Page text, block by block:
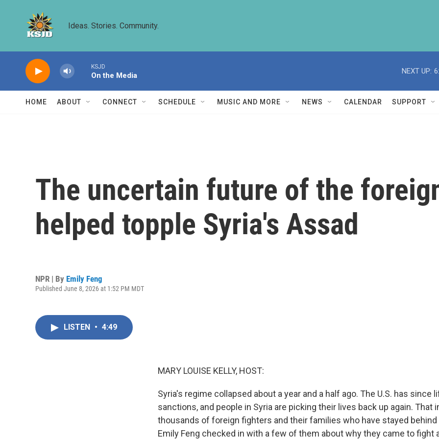
Ideas. Stories. Community.
KSJD
On the Media
NEXT UP:
HOME ABOUT CONNECT SCHEDULE MUSIC AND MORE NEWS CALENDAR SUPPORT
The uncertain future of the
helped topple Syria's Assad
NPR | By Emily Feng
Published June 8, 2026 at 1:52 PM MDT
LISTEN • 4:49
MARY LOUISE KELLY, HOST:
Syria's regime collapsed about a year and a half ago. The U.S. has since
sanctions, and people in Syria are picking their lives back up again. That
thousands of foreign fighters and their families who have stayed behind
Emily Feng checked in with a few of them about why they came to fight